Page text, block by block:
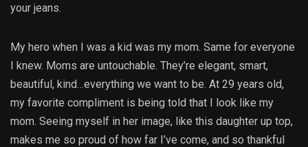
your jeans.
My hero when I was a kid was my mom. Same for everyone
I knew. Moms are untouchable. They’re elegant, smart,
beautiful, kind…everything we want to be. At 29 years old,
my favorite compliment is being told that I look like my
mom. Seeing myself in her image, like this daughter up top,
makes me so proud of how far I’ve come, and so thankful